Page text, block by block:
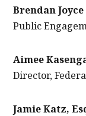
Brendan Joyce
Public
Aimee
Director,
Jamie Katz,